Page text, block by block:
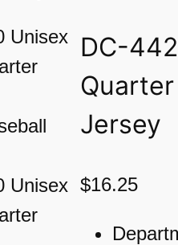
DC-
Jersey
$16.25